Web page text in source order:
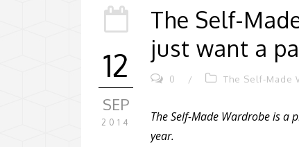
12
SEP
2014
The Self-
just want a
0 / The Self-Made
The Self-Made Wardrobe is a
year.